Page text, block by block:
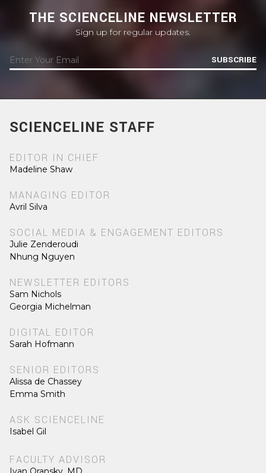
THE SCIENCELINE NEWSLETTER
Sign up for regular updates.
SUBSCRIBE
SCIENCELINE STAFF
EDITOR IN CHIEF
Madeline Shaw
MANAGING EDITOR
Avril Silva
SOCIAL MEDIA & ENGAGEMENT EDITORS
Julie Zenderoudi
Nhung Nguyen
NEWSLETTER EDITORS
Sam Nichols
Georgia Michelman
DIGITAL EDITOR
Sarah Hofmann
SENIOR EDITORS
Alissa de Chassey
Emma Smith
ASK SCIENCELINE
Isabel Gil
FACULTY ADVISOR